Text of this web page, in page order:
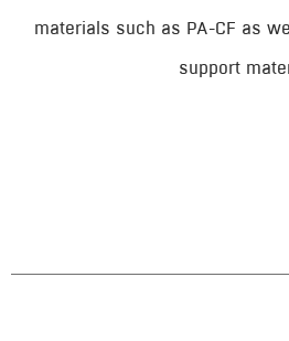
materials such as PA-CF as
support